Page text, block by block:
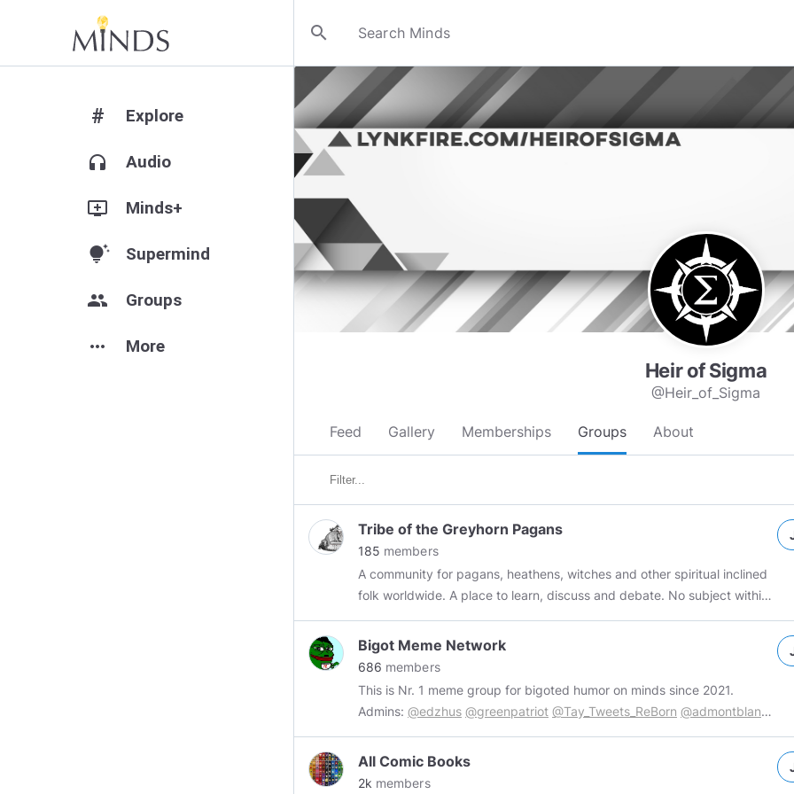
search
# Explore
headphones Audio
add_to_queue Minds+
tips_and_updates Supermind
group Groups
more_horiz More
Heir of Sigma
@Heir_of_Sigma
Feed Gallery Memberships Groups About
Tribe of the Greyhorn Pagans
185 members
A community for pagans, heathens, witches and other spiritual inclined
folk worldwide. A place to learn, discuss and debate. No subject within
civil and polite. Come in, grab some mead, warm yourself by the fire
and enjoy your time here with the Greyhorn Pagans. Visit our website
https://www.patreon.com/Greyhornpagans
#europeanpaganism #spirituality #greyhornpagans
Bigot Meme Network
686 members
This is Nr. 1 meme group for bigoted humor on minds since 2021.
Admins: @edzhus @greenpatriot @Tay_Tweets_ReBorn @admontblanc
https://www.minds.com/group/1287913632377606154/feed
#meme
All Comic Books
2k members